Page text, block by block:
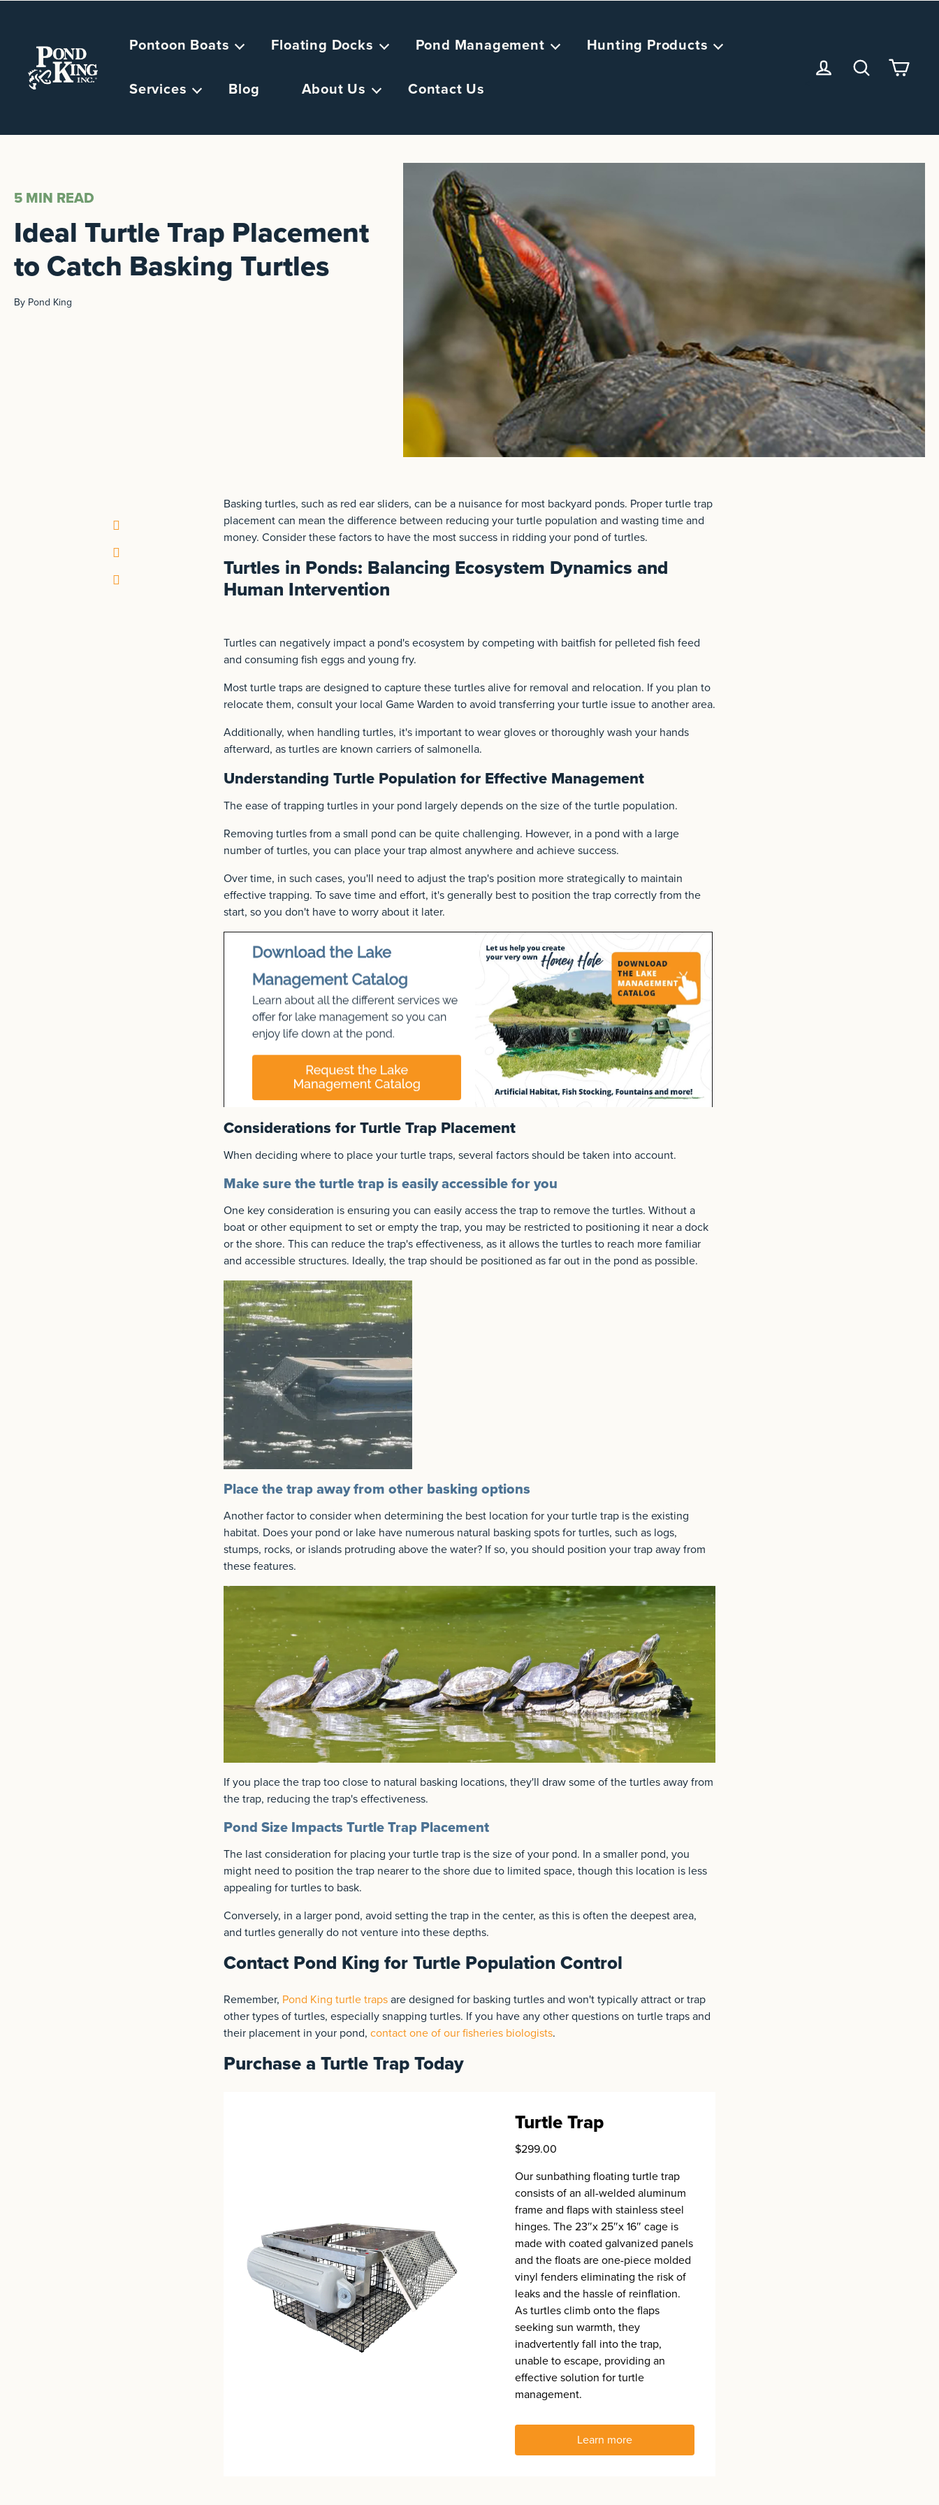
Pontoon Boats Floating Docks Pond Management Hunting Products
Services Blog About Us Contact Us
5 MIN READ
Ideal Turtle Trap Placement
to Catch Basking Turtles
By Pond King
Basking turtles, such as red ear sliders, can be a nuisance for most backyard ponds. Proper turtle trap
placement can mean the difference between reducing your turtle population and wasting time and
money. Consider these factors to have the most success in ridding your pond of turtles.
Turtles in Ponds: Balancing Ecosystem Dynamics and
Human Intervention
Turtles can negatively impact a pond's ecosystem by competing with baitfish for pelleted fish feed
and consuming fish eggs and young fry.
Most turtle traps are designed to capture these turtles alive for removal and relocation. If you plan to
relocate them, consult your local Game Warden to avoid transferring your turtle issue to another area.
Additionally, when handling turtles, it's important to wear gloves or thoroughly wash your hands
afterward, as turtles are known carriers of salmonella.
Understanding Turtle Population for Effective Management
The ease of trapping turtles in your pond largely depends on the size of the turtle population.
Removing turtles from a small pond can be quite challenging. However, in a pond with a large
number of turtles, you can place your trap almost anywhere and achieve success.
Over time, in such cases, you'll need to adjust the trap's position more strategically to maintain
effective trapping. To save time and effort, it's generally best to position the trap correctly from the
start, so you don't have to worry about it later.
Considerations for Turtle Trap Placement
When deciding where to place your turtle traps, several factors should be taken into account.
Make sure the turtle trap is easily accessible for you
One key consideration is ensuring you can easily access the trap to remove the turtles. Without a
boat or other equipment to set or empty the trap, you may be restricted to positioning it near a dock
or the shore. This can reduce the trap's effectiveness, as it allows the turtles to reach more familiar
and accessible structures. Ideally, the trap should be positioned as far out in the pond as possible.
Place the trap away from other basking options
Another factor to consider when determining the best location for your turtle trap is the existing
habitat. Does your pond or lake have numerous natural basking spots for turtles, such as logs,
stumps, rocks, or islands protruding above the water? If so, you should position your trap away from
these features.
If you place the trap too close to natural basking locations, they'll draw some of the turtles away from
the trap, reducing the trap's effectiveness.
Pond Size Impacts Turtle Trap Placement
The last consideration for placing your turtle trap is the size of your pond. In a smaller pond, you
might need to position the trap nearer to the shore due to limited space, though this location is less
appealing for turtles to bask.
Conversely, in a larger pond, avoid setting the trap in the center, as this is often the deepest area,
and turtles generally do not venture into these depths.
Contact Pond King for Turtle Population Control
Remember, Pond King turtle trapsare designed for basking turtles and won't typically attract or trap
other types of turtles, especially snapping turtles. If you have any other questions on turtle traps and
their placement in your pond, contact one of our fisheries biologists.
Purchase a Turtle Trap Today
Turtle Trap
$299.00
Our sunbathing floating turtle trap
consists of an all-welded aluminum
frame and flaps with stainless steel
hinges. The 23″x 25″x 16″ cage is
made with coated galvanized panels
and the floats are one-piece molded
vinyl fenders eliminating the risk of
leaks and the hassle of reinflation.
As turtles climb onto the flaps
seeking sun warmth, they
inadvertently fall into the trap,
unable to escape, providing an
effective solution for turtle
management.
Learn more